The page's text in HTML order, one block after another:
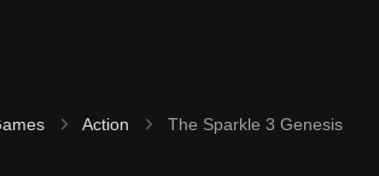
Action The Sparkle 3 Genesis